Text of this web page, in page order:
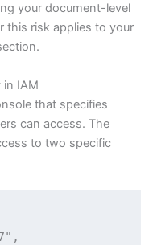
your document-level
this risk applies to your
in IAM
that specifies
can access. The
to two specific